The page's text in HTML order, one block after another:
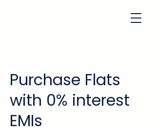
Purchase Flats
with 0% interest
EMIs